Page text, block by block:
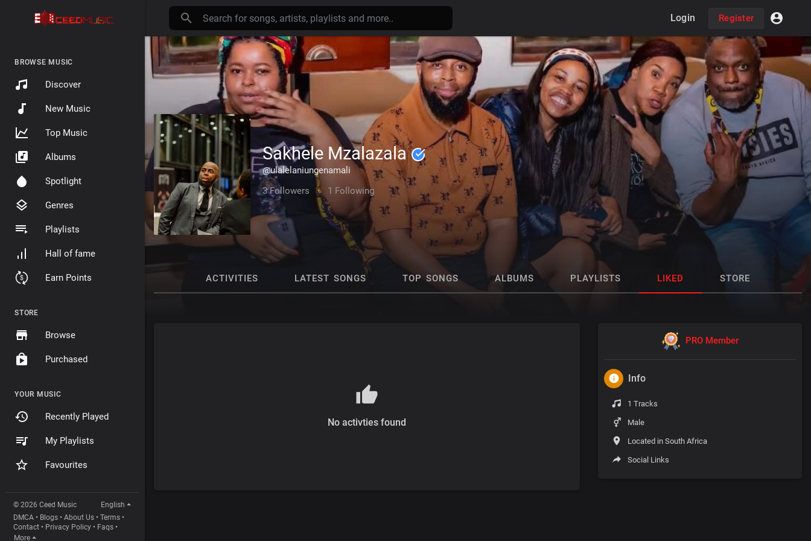
BROWSE MUSIC
Discover
New Music
Top Music
Albums
Spotlight
Genres
Playlists
Hall of fame
Earn Points
STORE
Browse
Purchased
YOUR MUSIC
Recently Played
My Playlists
Favourites
© 2026 Ceed Music
English
DMCA • Blogs • About Us • Terms •
Contact • Privacy Policy • Faqs •
More
Login Register
Sakhele Mzalazala
@ulalelaniungenamali
3 Followers
· 1 Following
ACTIVITIES LATEST SONGS TOP SONGS ALBUMS PLAYLISTS LIKED STORE
No activties found
PRO Member
Info
1 Tracks
Male
Located in South Africa
Social Links